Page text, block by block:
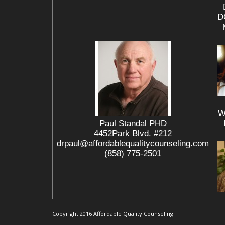
Paul Standal PHD
4452Park Blvd. #212
drpaul@affordablequalitycounseling.com
(858) 775-2501
Copyright 2016 Affordable Quality Counseling